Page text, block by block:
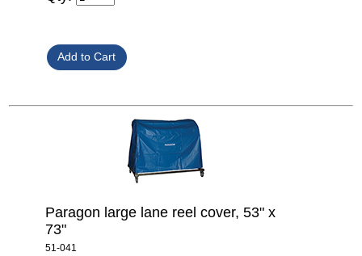
Paragon large lane reel cover, 53" x
73"
51-041